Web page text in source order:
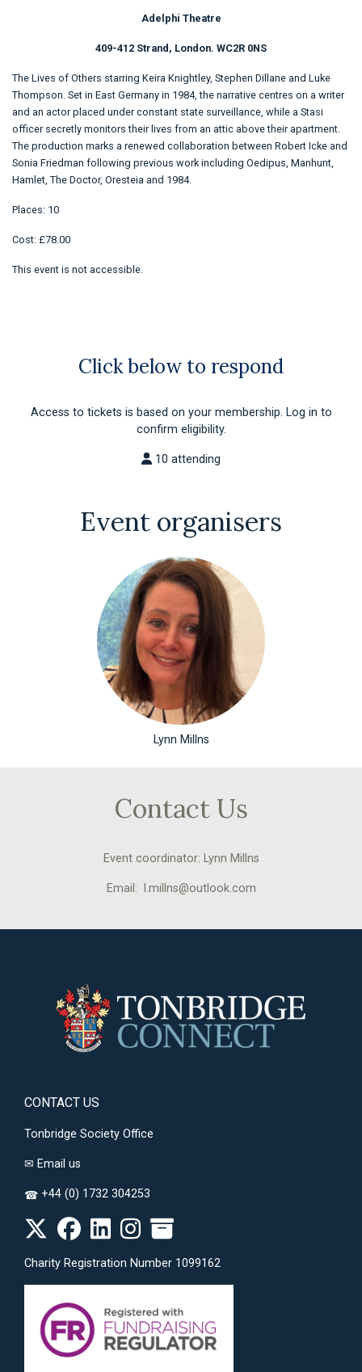
Adelphi Theatre
409-412 Strand, London. WC2R 0NS
The Lives of Others starring Keira Knightley, Stephen Dillane and Luke
Thompson. Set in East Germany in 1984, the narrative centres on a writer
and an actor placed under constant state surveillance, while a Stasi
officer secretly monitors their lives from an attic above their apartment.
The production marks a renewed collaboration between Robert Icke and
Sonia Friedman following previous work including Oedipus, Manhunt,
Hamlet, The Doctor, Oresteia and 1984.
Places: 10
Cost: £78.00
This event is not accessible.
Click below to respond
Access to tickets is based on your membership. Log in to
confirm eligibility.
10 attending
Event organisers
Lynn Millns
Contact Us
Event coordinator: Lynn Millns
Email: l.millns@outlook.com
CONTACT US
Tonbridge Society Office
✉ Email us
☎ +44 (0) 1732 304253
Charity Registration Number 1099162